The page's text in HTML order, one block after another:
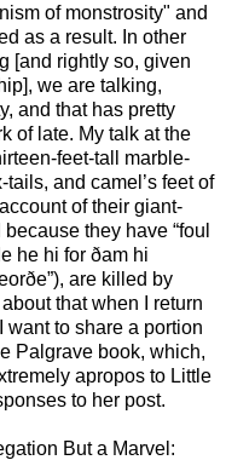
of monstrosity" and
as a result. In other
[and rightly so, given
we are talking,
and that has pretty
of late. My talk at the
feet-tall marble-
and camel’s feet of
of their giant-
they have “foul
he hi for ðam hi
are killed by
that when I return
want to share a portion
Palgrave book, which,
apropos to Little
to her post.
But a Marvel: